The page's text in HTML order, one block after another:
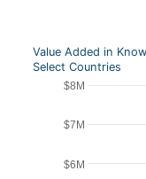
Value Added in
Select Countries
$6M
$7M
$8M